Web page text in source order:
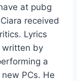
at pubg
received
Lyrics
written by
a
PCs. He